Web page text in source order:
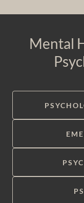
Mental